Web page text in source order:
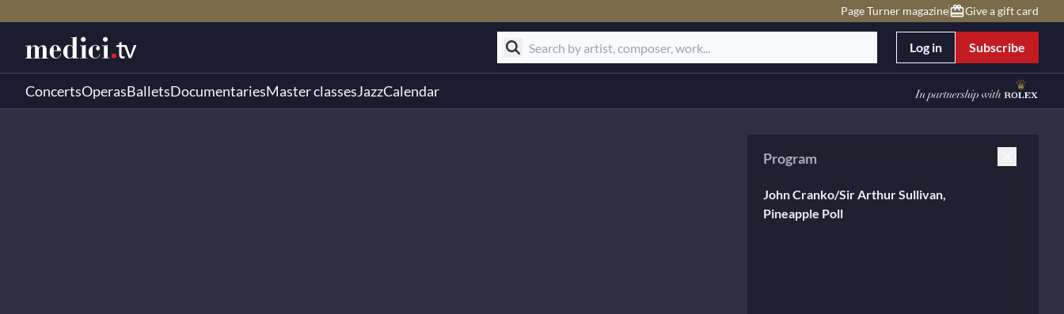
Page Turner magazine Give a gift card
Log in Subscribe
ConcertsOperasBalletsDocumentariesMaster classesJazzCalendar
Program
John Cranko/Sir Arthur Sullivan,
Pineapple Poll